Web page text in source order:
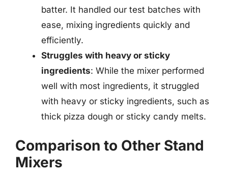
batter. It handled our test batches with
ease, mixing ingredients quickly and
efficiently.
Struggles with heavy or sticky
ingredients: While the mixer performed
well with most ingredients, it struggled
with heavy or sticky ingredients, such as
thick pizza dough or sticky candy melts.
Comparison to Other Stand
Mixers